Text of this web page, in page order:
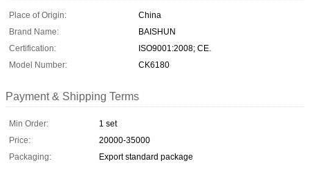
Place of Origin:
China
Brand Name:
BAISHUN
Certification:
ISO9001:2008; CE.
Model Number:
CK6180
Payment & Shipping Terms
Min Order:
1 set
Price:
20000-35000
Packaging:
Export standard package